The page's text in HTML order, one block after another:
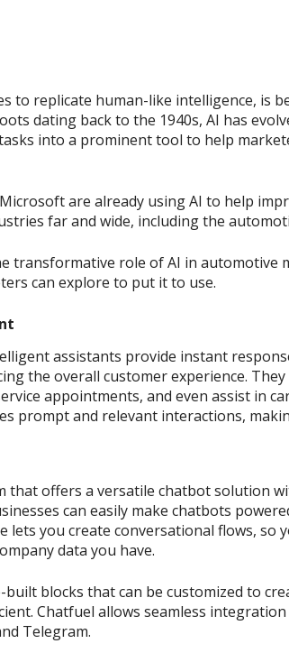
to replicate human-like intelligence, is
dating back to the 1940s, AI has
into a prominent tool to help
are already using AI to help
far and wide, including the
transformative role of AI in automotive
can explore to put it to use.
assistants provide instant
the overall customer experience.
appointments, and even assist in
prompt and relevant interactions,
that offers a versatile chatbot solution
can easily make chatbots
you create conversational flows, so
data you have.
blocks that can be customized to
Chatfuel allows seamless
Telegram.